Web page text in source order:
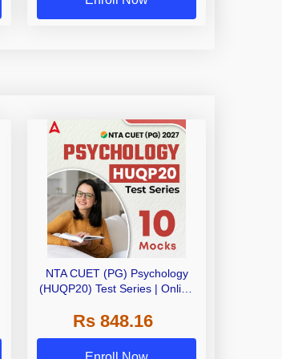
NTA CUET (PG) Psychology
(HUQP20) Test Series | Online
Rs 848.16